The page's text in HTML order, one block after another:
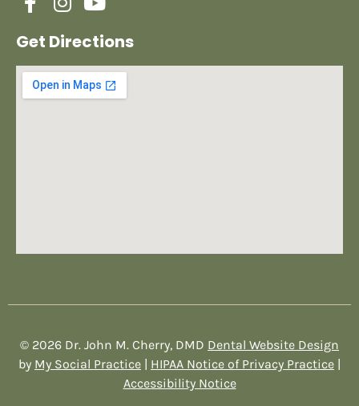
Get Directions
© 2026 Dr. John M. Cherry, DMD Dental Website Design
by My Social Practice | HIPAA Notice of Privacy Practice |
Accessibility Notice